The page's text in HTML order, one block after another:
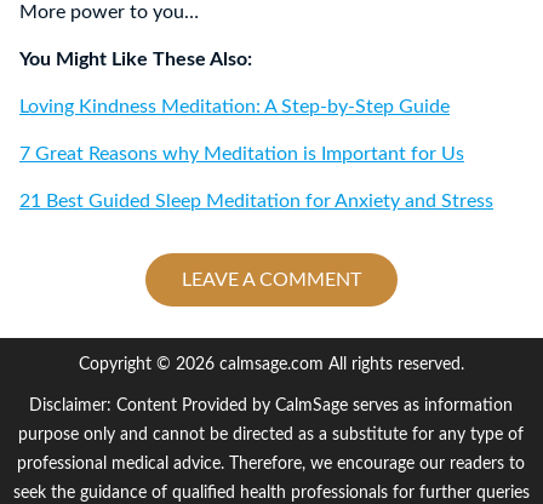
More power to you…
You Might Like These Also:
Loving Kindness Meditation: A Step-by-Step Guide
7 Great Reasons why Meditation is Important for Us
21 Best Guided Sleep Meditation for Anxiety and Stress
LEAVE A COMMENT
Copyright © 2026 calmsage.com All rights reserved.
Disclaimer: Content Provided by CalmSage serves as information
purpose only and cannot be directed as a substitute for any type of
professional medical advice. Therefore, we encourage our readers to
seek the guidance of qualified health professionals for further queries